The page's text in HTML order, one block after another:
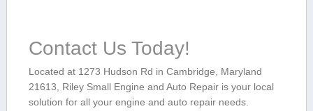
Contact Us Today!
Located at 1273 Hudson Rd in⁤ Cambridge, Maryland
21613, ‍Riley Small Engine and Auto Repair is your local
solution for all ⁤your ⁤engine and auto repair needs.